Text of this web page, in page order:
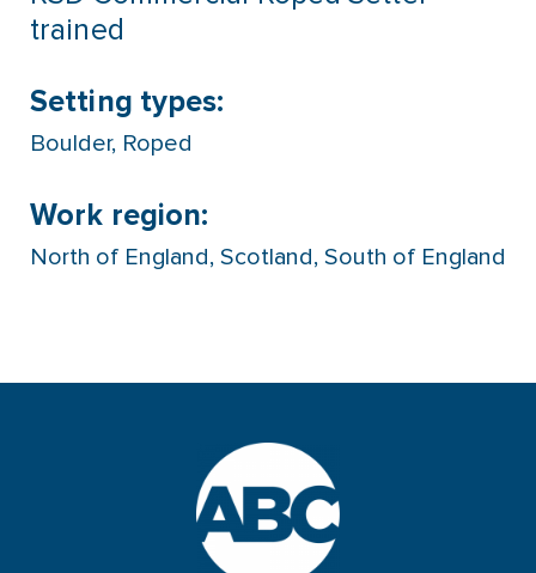
trained
Setting types:
Boulder, Roped
Work region:
North of England, Scotland, South of England